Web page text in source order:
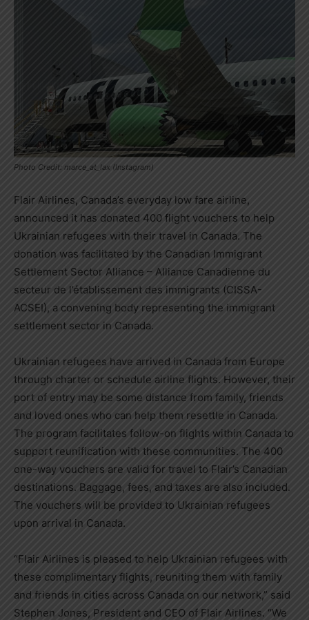
Photo Credit: marce_at_lax (Instagram)
Flair Airlines, Canada’s everyday low fare airline,
announced it has donated 400 flight vouchers to help
Ukrainian refugees with their travel in Canada. The
donation was facilitated by the Canadian Immigrant
Settlement Sector Alliance – Alliance Canadienne du
secteur de l’établissement des immigrants (CISSA-
ACSEI), a convening body representing the immigrant
settlement sector in Canada.
Ukrainian refugees have arrived in Canada from Europe
through charter or schedule airline flights. However, their
port of entry may be some distance from family, friends
and loved ones who can help them resettle in Canada.
The program facilitates follow-on flights within Canada to
support reunification with these communities. The 400
one-way vouchers are valid for travel to Flair’s Canadian
destinations. Baggage, fees, and taxes are also included.
The vouchers will be provided to Ukrainian refugees
upon arrival in Canada.
“Flair Airlines is pleased to help Ukrainian refugees with
these complimentary flights, reuniting them with family
and friends in cities across Canada on our network,” said
Stephen Jones, President and CEO of Flair Airlines. “We